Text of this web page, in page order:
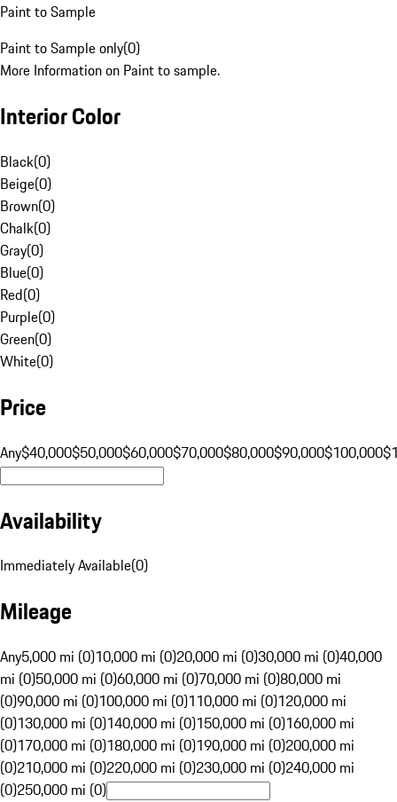
Paint to Sample
Paint to Sample only(0)
More Information on Paint to sample.
Interior Color
Black(0)
Beige(0)
Brown(0)
Chalk(0)
Gray(0)
Blue(0)
Red(0)
Purple(0)
Green(0)
White(0)
Price
Any$40,000$50,000$60,000$70,000$80,000$90,000$100,000
Availability
Immediately Available(0)
Mileage
Any5,000 mi (0)10,000 mi (0)20,000 mi (0)30,000 mi (0)40,000
mi (0)50,000 mi (0)60,000 mi (0)70,000 mi (0)80,000 mi
(0)90,000 mi (0)100,000 mi (0)110,000 mi (0)120,000 mi
(0)130,000 mi (0)140,000 mi (0)150,000 mi (0)160,000 mi
(0)170,000 mi (0)180,000 mi (0)190,000 mi (0)200,000 mi
(0)210,000 mi (0)220,000 mi (0)230,000 mi (0)240,000 mi
(0)250,000 mi (0)